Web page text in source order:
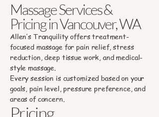
Massage Services &
Pricing in Vancouver, WA
Allen’s Tranquility offers treatment-
focused massage for pain relief, stress
reduction, deep tissue work, and medical-
style massage.
Every session is customized based on your
goals, pain level, pressure preference, and
areas of concern.